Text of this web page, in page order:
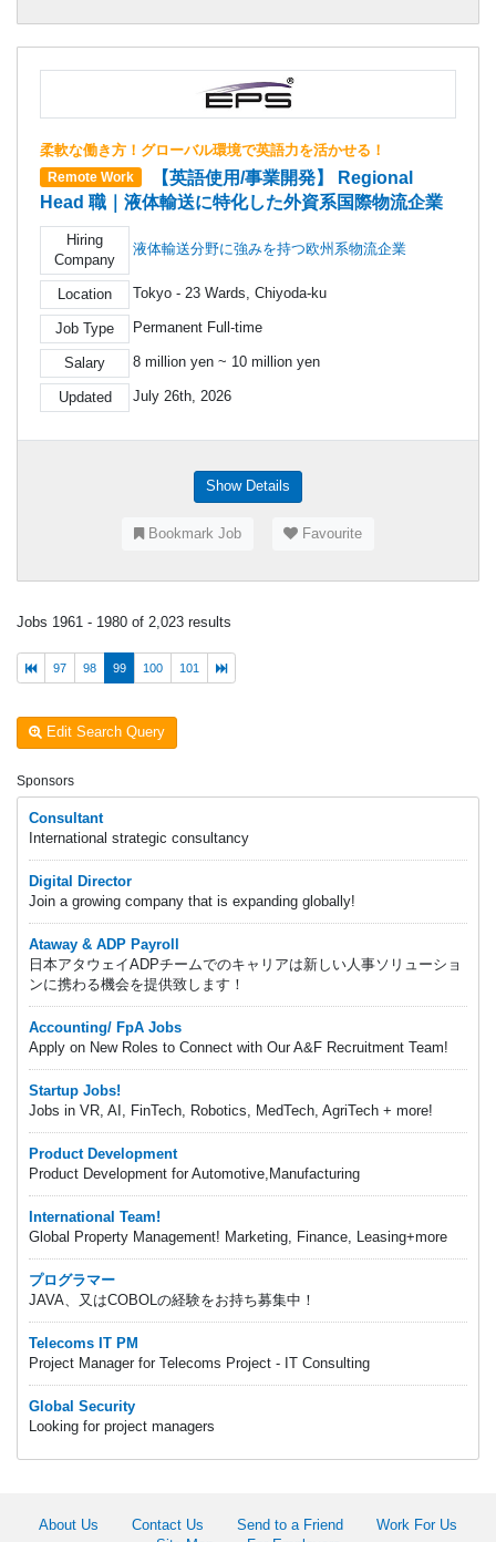
柔軟な働き方！グローバル環境で英語力を活かせる！
Remote Work
【英語使用/事業開発】 Regional
Head 職｜液体輸送に特化した外資系国際物流企業
Hiring
Company
液体輸送分野に強みを持つ欧州系物流企業
Location Tokyo - 23 Wards, Chiyoda-ku
Job Type Permanent Full-time
Salary 8 million yen ~ 10 million yen
Updated July 26th, 2026
Show Details
Bookmark Job Favourite
Jobs 1961 - 1980 of 2,023 results
97 98 99 100 101
Edit Search Query
Sponsors
Consultant
International strategic consultancy
Digital Director
Join a growing company that is expanding globally!
Ataway & ADP Payroll
日本アタウェイADPチームでのキャリアは新しい人事ソリューショ
ンに携わる機会を提供致します！
Accounting/ FpA Jobs
Apply on New Roles to Connect with Our A&F Recruitment Team!
Startup Jobs!
Jobs in VR, AI, FinTech, Robotics, MedTech, AgriTech + more!
Product Development
Product Development for Automotive,Manufacturing
International Team!
Global Property Management! Marketing, Finance, Leasing+more
プログラマー
JAVA、又はCOBOLの経験をお持ち募集中！
Telecoms IT PM
Project Manager for Telecoms Project - IT Consulting
Global Security
Looking for project managers
About Us Contact Us Send to a Friend
Work For Us